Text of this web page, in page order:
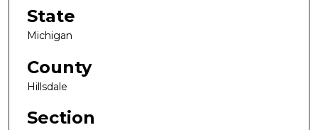
State
Michigan
County
Hillsdale
Section